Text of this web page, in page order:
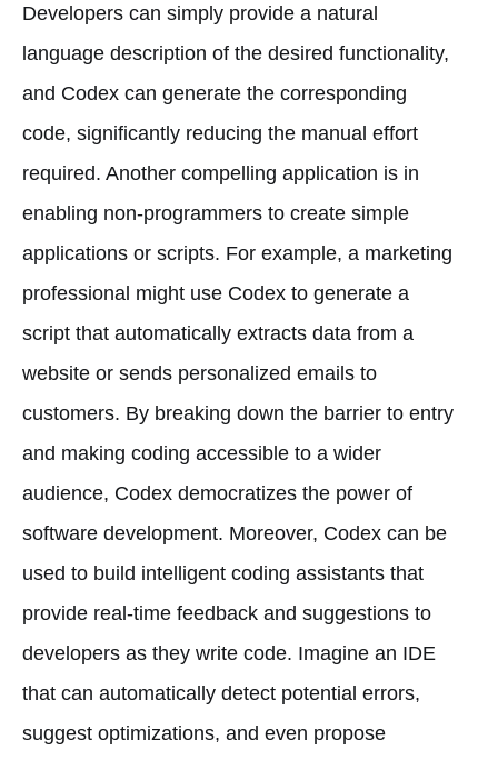
Developers can simply provide a natural
language description of the desired functionality,
and Codex can generate the corresponding
code, significantly reducing the manual effort
required. Another compelling application is in
enabling non-programmers to create simple
applications or scripts. For example, a marketing
professional might use Codex to generate a
script that automatically extracts data from a
website or sends personalized emails to
customers. By breaking down the barrier to entry
and making coding accessible to a wider
audience, Codex democratizes the power of
software development. Moreover, Codex can be
used to build intelligent coding assistants that
provide real-time feedback and suggestions to
developers as they write code. Imagine an IDE
that can automatically detect potential errors,
suggest optimizations, and even propose